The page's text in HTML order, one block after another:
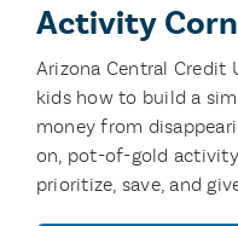
Activity
Arizona Central Credit
kids how to build a
money from
on, pot-of-gold
prioritize, save, and